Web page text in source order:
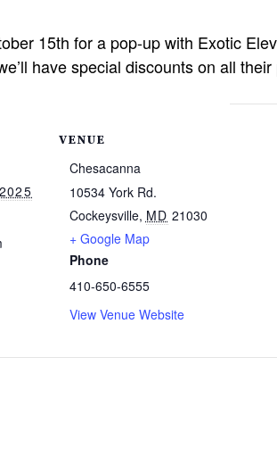
15th for a pop-up with Exotic
have special discounts on all
VENUE
Chesacanna
10534 York Rd.
Cockeysville, MD 21030
+ Google Map
Phone
410-650-6555
View Venue Website